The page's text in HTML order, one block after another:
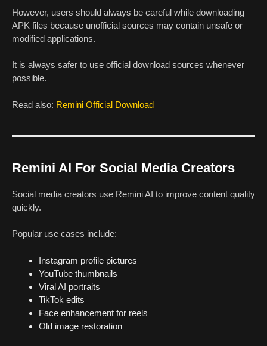
However, users should always be careful while downloading
APK files because unofficial sources may contain unsafe or
modified applications.
It is always safer to use official download sources whenever
possible.
Read also: Remini Official Download
Remini AI For Social Media Creators
Social media creators use Remini AI to improve content quality
quickly.
Popular use cases include:
Instagram profile pictures
YouTube thumbnails
Viral AI portraits
TikTok edits
Face enhancement for reels
Old image restoration